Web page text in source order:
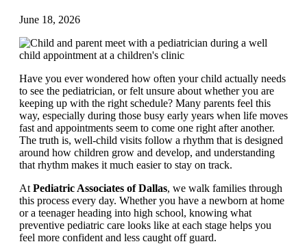
June 18, 2026
Have you ever wondered how often your child actually needs
to see the pediatrician, or felt unsure about whether you are
keeping up with the right schedule? Many parents feel this
way, especially during those busy early years when life moves
fast and appointments seem to come one right after another.
The truth is, well-child visits follow a rhythm that is designed
around how children grow and develop, and understanding
that rhythm makes it much easier to stay on track.
At Pediatric Associates of Dallas, we walk families through
this process every day. Whether you have a newborn at home
or a teenager heading into high school, knowing what
preventive pediatric care looks like at each stage helps you
feel more confident and less caught off guard.